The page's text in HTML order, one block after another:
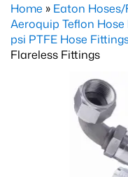
Home » Eaton
Aeroquip Teflon
psi PTFE Hose
Flareless Fittings